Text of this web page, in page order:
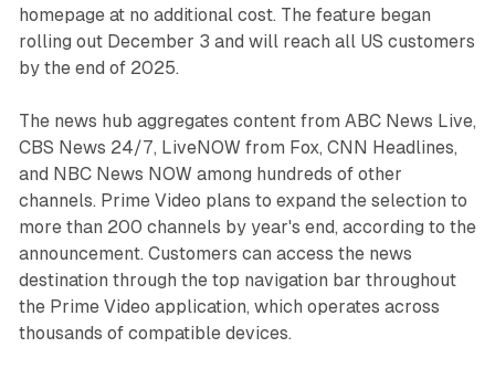
homepage at no additional cost. The feature began
rolling out December 3 and will reach all US customers
by the end of 2025.
The news hub aggregates content from ABC News Live,
CBS News 24/7, LiveNOW from Fox, CNN Headlines,
and NBC News NOW among hundreds of other
channels. Prime Video plans to expand the selection to
more than 200 channels by year's end, according to the
announcement. Customers can access the news
destination through the top navigation bar throughout
the Prime Video application, which operates across
thousands of compatible devices.